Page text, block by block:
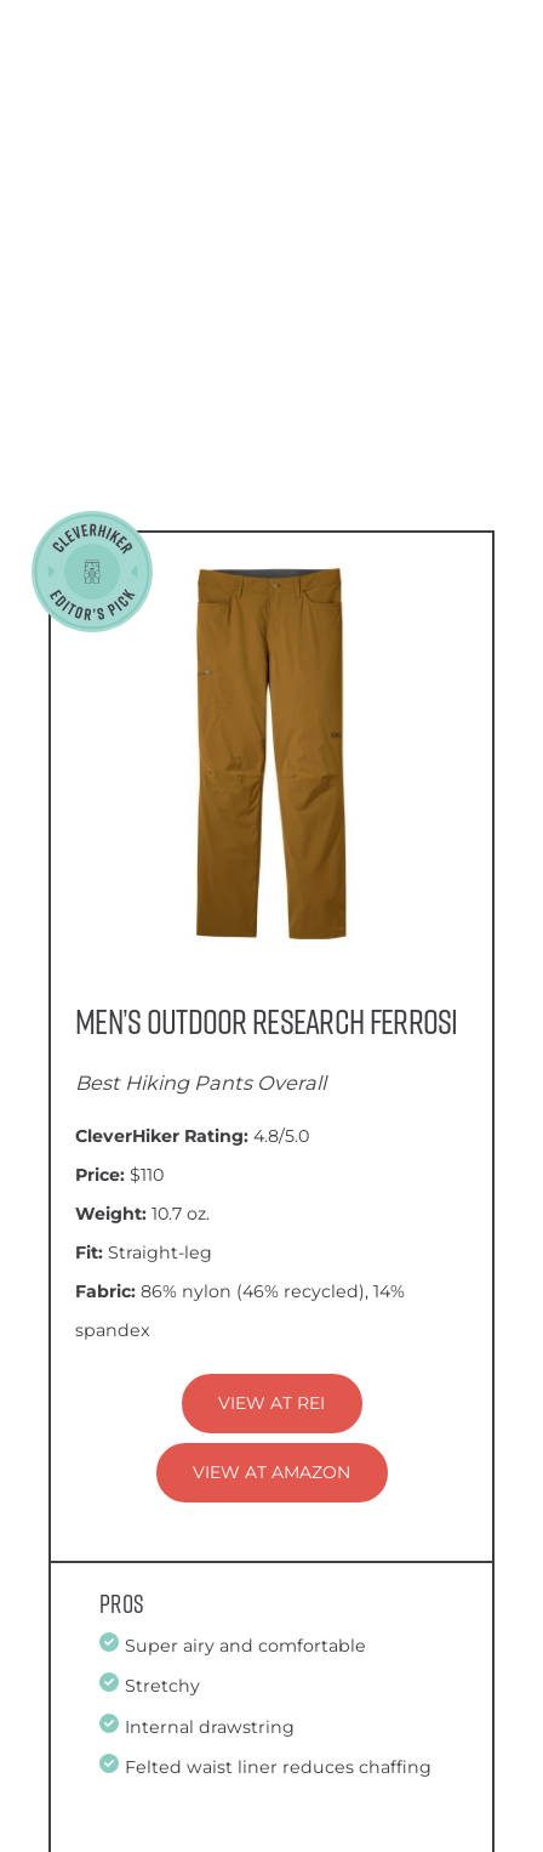
Men’s Outdoor Research Ferrosi
Best Hiking Pants Overall
CleverHiker Rating: 4.8/5.0
Price: $110
Weight: 10.7 oz.
Fit: Straight-leg
Fabric: 86% nylon (46% recycled), 14%
spandex
VIEW AT REI
VIEW AT AMAZON
Pros
Super airy and comfortable
Stretchy
Internal drawstring
Felted waist liner reduces chaffing